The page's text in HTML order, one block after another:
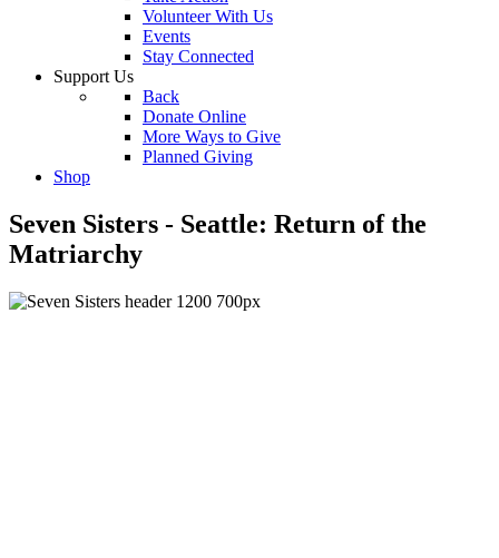
Volunteer With Us
Events
Stay Connected
Support Us
Back
Donate Online
More Ways to Give
Planned Giving
Shop
Seven Sisters - Seattle: Return of the
Matriarchy